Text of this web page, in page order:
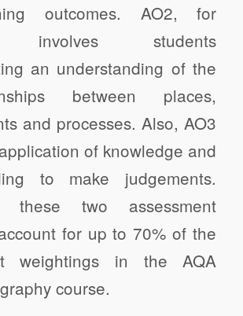
outcomes. AO2, for
involves students
an understanding of the
between places,
and processes. Also, AO3
of knowledge and
to make judgements.
these two assessment
for up to 70% of the
weightings in the AQA
course.